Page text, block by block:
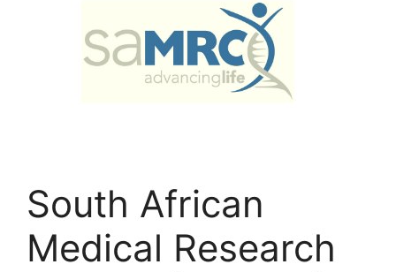
South African
Medical Research